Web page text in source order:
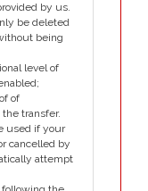
by us.
be deleted
being
level of
of
transfer.
used if your
cancelled by
attempt